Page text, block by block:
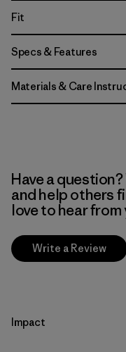
Fit
Specs & Features
Materials & Care
Have a
and help others
love to hear from
Write a Review
Impact